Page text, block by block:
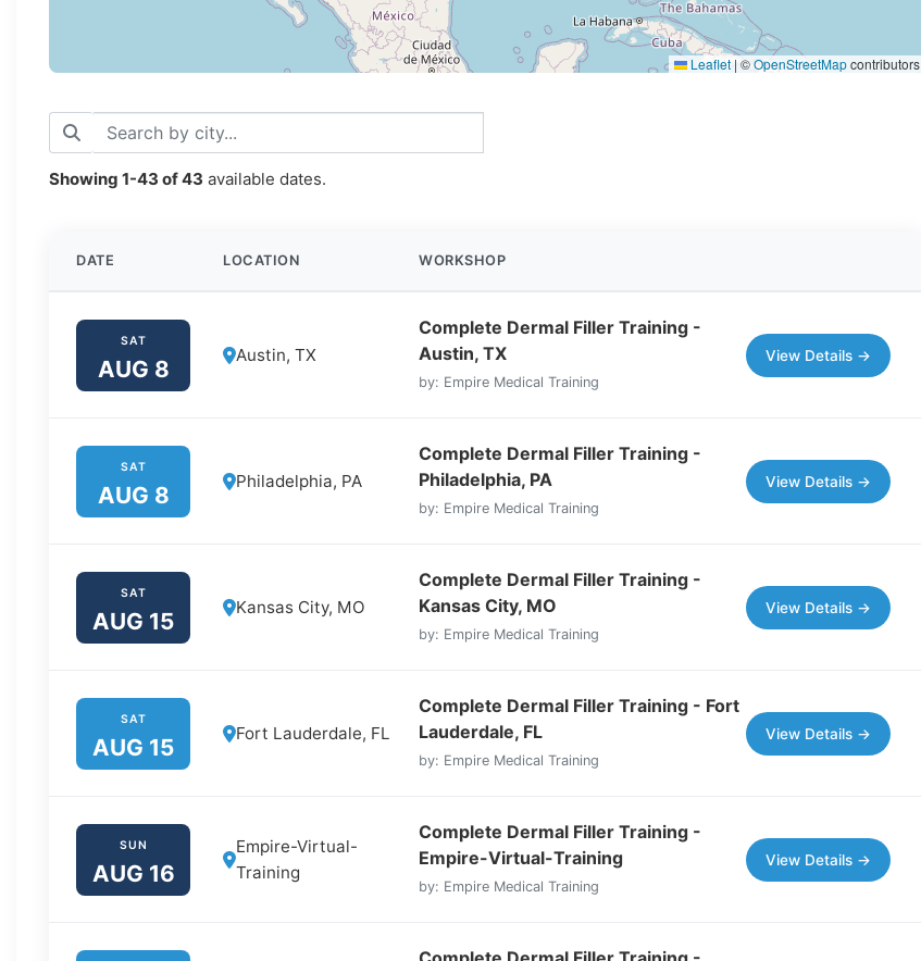
Leaflet | ©OpenStreetMapcontributors
Showing 1-43 of43 available dates.
DATE LOCATION WORKSHOP
SAT
AUG 8
Austin, TX
Complete Dermal Filler Training -
Austin, TX
by: Empire Medical Training
View Details →
SAT
AUG 8
Philadelphia, PA
Complete Dermal Filler Training -
Philadelphia, PA
by: Empire Medical Training
View Details →
SAT
AUG 15
Kansas City, MO
Complete Dermal Filler Training -
Kansas City, MO
by: Empire Medical Training
View Details →
SAT
AUG 15
Fort Lauderdale, FL
Complete Dermal Filler Training - Fort
Lauderdale, FL
by: Empire Medical Training
View Details →
SUN
AUG 16
Empire-Virtual-
Training
Complete Dermal Filler Training -
Empire-Virtual-Training
by: Empire Medical Training
View Details →